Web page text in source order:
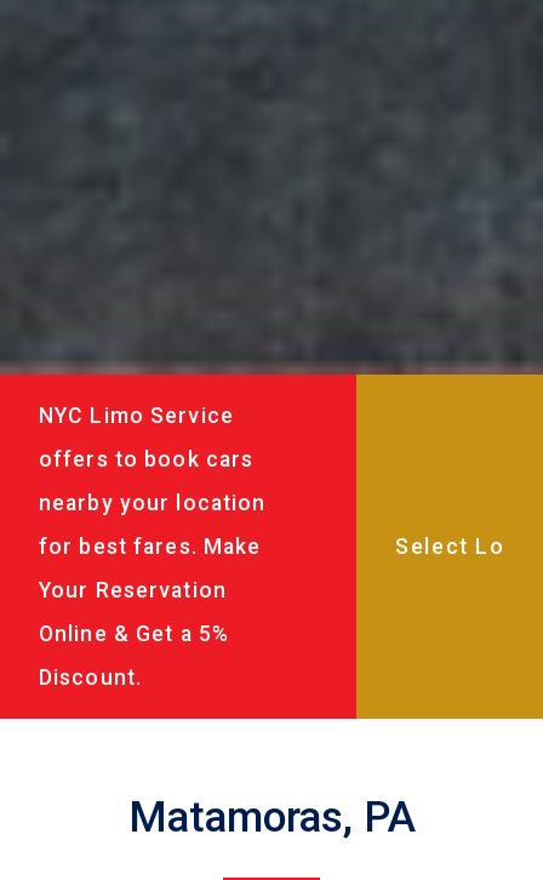
NYC Limo Service
offers to book cars
nearby your location
for best fares. Make
Your Reservation
Online & Get a 5%
Discount.
Matamoras, PA